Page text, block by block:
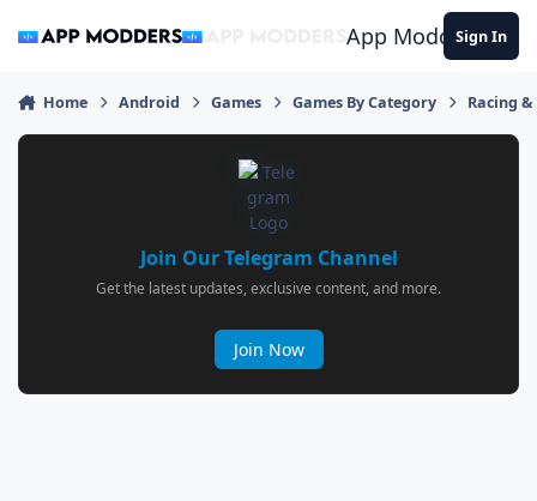
App ModdersSign In
Home Android Games Games By Category Racing
Join Our Telegram Channel
Get the latest updates, exclusive content, and more.
Join Now